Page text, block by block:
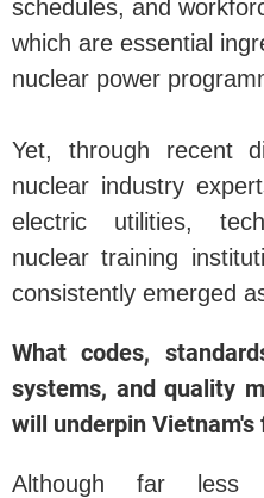
schedules, and
which are essential
nuclear power
Yet, through recent
nuclear industry
electric utilities,
nuclear training
consistently emerged
What codes,
systems, and quality
will underpin
Although far less